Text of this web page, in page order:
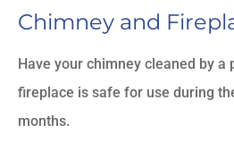
Chimney and
Have your chimney cleaned by
fireplace is safe for use during
months.